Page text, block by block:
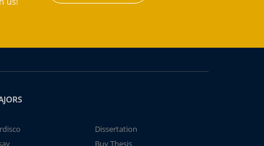
Dissertation
Buy Thesis